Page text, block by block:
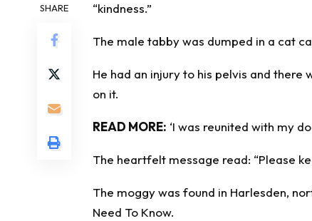
SHARE
“kindness.”
The male tabby was dumped in a cat
He had an injury to his pelvis and there
on it.
READ MORE: ‘I was reunited with my
The heartfelt message read: “Please
The moggy was found in Harlesden,
Need To Know.